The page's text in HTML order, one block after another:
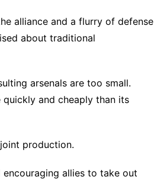
alliance and a flurry of defense
about traditional
arsenals are too small.
and cheaply than its
production.
allies to take out